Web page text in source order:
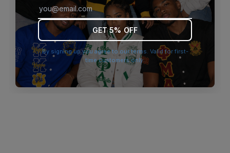
browser console for more information).
GET 5% OFF
By signing up you agree to our terms. Valid for first-
time customers only.